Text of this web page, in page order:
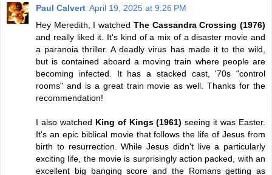
Paul Calvert April 19, 2025 at 9:26 PM
Hey Meredith, I watched The Cassandra Crossing (1976)
and really liked it. It's kind of a mix of a disaster movie and
a paranoia thriller. A deadly virus has made it to the wild,
but is contained aboard a moving train where people are
becoming infected. It has a stacked cast, '70s "control
rooms" and is a great train movie as well. Thanks for the
recommendation!
I also watched King of Kings (1961) seeing it was Easter.
It's an epic biblical movie that follows the life of Jesus from
birth to resurrection. While Jesus didn't live a particularly
exciting life, the movie is surprisingly action packed, with an
excellent big banging score and the Romans getting as